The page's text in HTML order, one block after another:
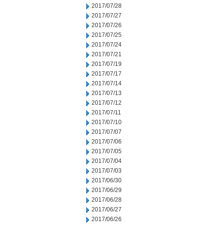
2017/07/28
2017/07/27
2017/07/26
2017/07/25
2017/07/24
2017/07/21
2017/07/19
2017/07/17
2017/07/14
2017/07/13
2017/07/12
2017/07/11
2017/07/10
2017/07/07
2017/07/06
2017/07/05
2017/07/04
2017/07/03
2017/06/30
2017/06/29
2017/06/28
2017/06/27
2017/06/26